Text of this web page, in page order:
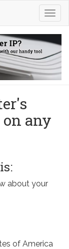
any
about your
of America